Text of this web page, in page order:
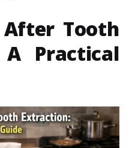
After Tooth
Practical